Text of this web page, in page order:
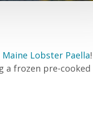
Maine Lobster Paella
frozen pre-cooked